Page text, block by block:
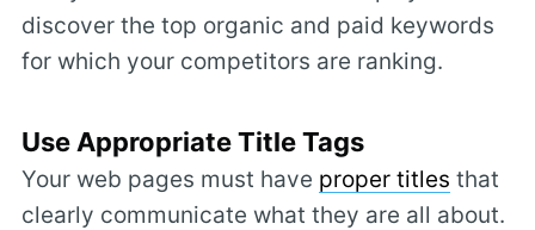
discover the top organic and paid keywords
for which your competitors are ranking.
Use Appropriate Title Tags
Your web pages must have proper titles that
clearly communicate what they are all about.